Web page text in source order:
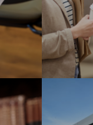
Learning